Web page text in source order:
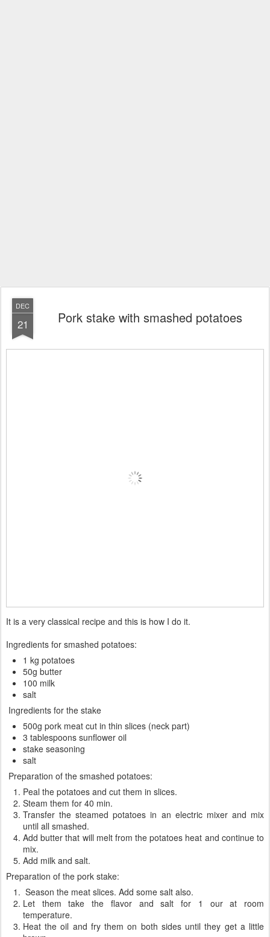
DEC
21 Pork stake with smashed potatoes
It is a very classical recipe and this is how I do it.
Ingredients for smashed potatoes:
1 kg potatoes
50g butter
100 milk
salt
Ingredients for the stake
500g pork meat cut in thin slices (neck part)
3 tablespoons sunflower oil
stake seasoning
salt
Preparation of the smashed potatoes:
Peal the potatoes and cut them in slices.
Steam them for 40 min.
Transfer the steamed potatoes in an electric mixer and mix
until all smashed.
Add butter that will melt from the potatoes heat and continue to
mix.
Add milk and salt.
Preparation of the pork stake:
Season the meat slices. Add some salt also.
Let them take the flavor and salt for 1 our at room
temperature.
Heat the oil and fry them on both sides until they get a little